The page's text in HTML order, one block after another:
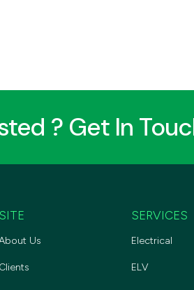
? Get In
SITE
Us
Clients
SERVICES
Electrical
ELV